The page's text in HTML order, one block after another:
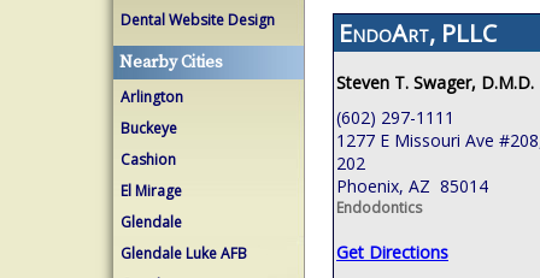
Dental Website Design
Nearby Cities
Arlington
Buckeye
Cashion
El Mirage
Glendale
Glendale Luke AFB
EndoArt, PLLC
Steven T. Swager, D.M.D.
(602) 297-1111
1277 E Missouri Ave
202
Phoenix, AZ 85014
Endodontics
Get Directions